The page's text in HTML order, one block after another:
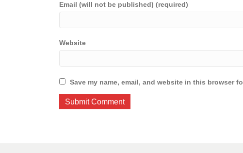
Email (will not be published) (required)
Website
Save my name, email, and website in this browser